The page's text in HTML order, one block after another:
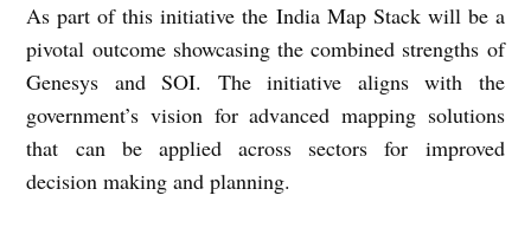
As part of this initiative the India Map Stack will be a
pivotal outcome showcasing the combined strengths of
Genesys and SOI. The initiative aligns with the
government’s vision for advanced mapping solutions
that can be applied across sectors for improved
decision making and planning.